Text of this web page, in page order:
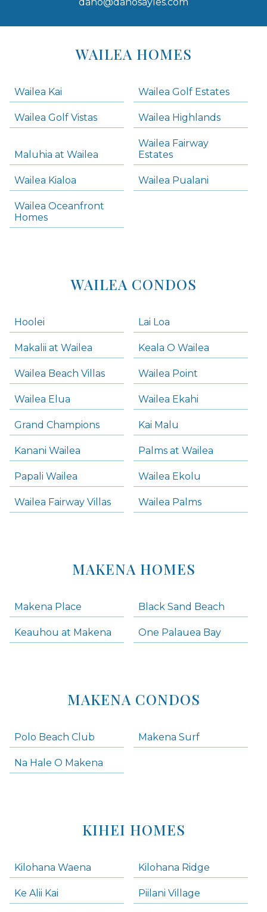
dano@danosayles.com
Navigation
WAILEA HOMES
Wailea Kai Wailea Golf Estates
Wailea Golf Vistas Wailea Highlands
Maluhia at Wailea
Wailea Fairway
Estates
Wailea Kialoa Wailea Pualani
Wailea Oceanfront
Homes
WAILEA CONDOS
Hoolei Lai Loa
Makalii at Wailea Keala O Wailea
Wailea Beach Villas Wailea Point
Wailea Elua Wailea Ekahi
Grand Champions Kai Malu
Kanani Wailea Palms at Wailea
Papali Wailea Wailea Ekolu
Wailea Fairway Villas Wailea Palms
MAKENA HOMES
Makena Place Black Sand Beach
Keauhou at Makena One Palauea Bay
MAKENA CONDOS
Polo Beach Club Makena Surf
Na Hale O Makena
KIHEI HOMES
Kilohana Waena Kilohana Ridge
Ke Alii Kai Piilani Village